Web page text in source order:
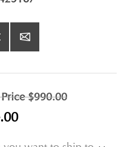
Price$990.00